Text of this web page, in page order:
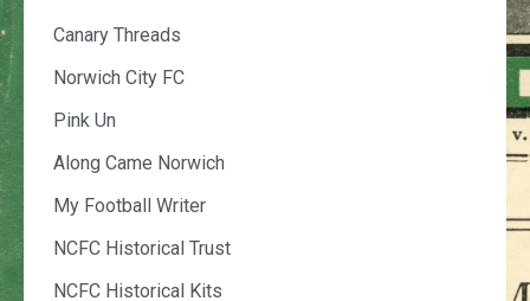
Canary Threads
Norwich City FC
Pink Un
Along Came Norwich
My Football Writer
NCFC Historical Trust
NCFC Historical Kits